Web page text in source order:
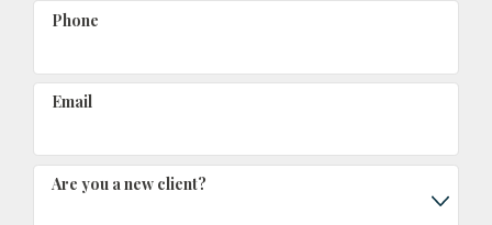
Phone
Email
Are you a new client?